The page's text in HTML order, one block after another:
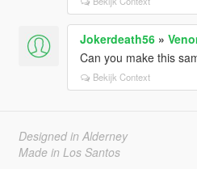
Jokerdeath56»
Can you make this
Bekijk Context
Designed in Alderney
Made in Los Santos